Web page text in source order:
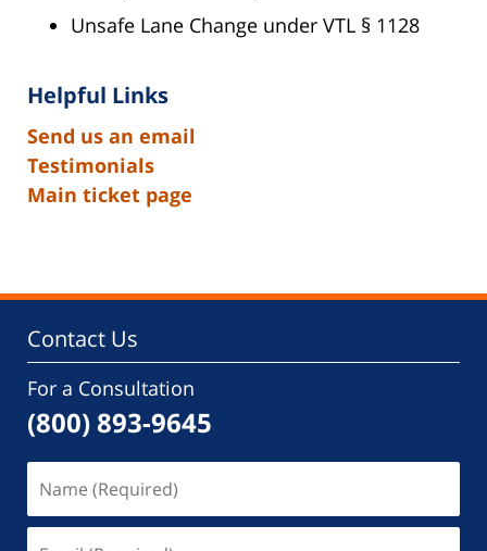
Unsafe Lane Change under VTL § 1128
Helpful Links
Send us an email
Testimonials
Main ticket page
Contact Us
For a Consultation
(800) 893-9645
(Required)